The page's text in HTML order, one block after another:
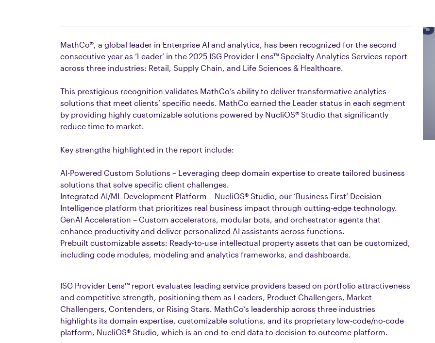
MathCo®, a global leader in Enterprise AI and analytics, has been recognized for the second
consecutive year as ‘Leader’ in the 2025 ISG Provider Lens™ Specialty Analytics Services report
across three industries: Retail, Supply Chain, and Life Sciences & Healthcare.
This prestigious recognition validates MathCo’s ability to deliver transformative analytics
solutions that meet clients’ specific needs. MathCo earned the Leader status in each segment
by providing highly customizable solutions powered by NucliOS® Studio that significantly
reduce time to market.
Key strengths highlighted in the report include:
AI-Powered Custom Solutions – Leveraging deep domain expertise to create tailored business
solutions that solve specific client challenges.
Integrated AI/ML Development Platform – NucliOS® Studio, our ‘Business First’ Decision
Intelligence platform that prioritizes real business impact through cutting-edge technology.
GenAI Acceleration – Custom accelerators, modular bots, and orchestrator agents that
enhance productivity and deliver personalized AI assistants across functions.
Prebuilt customizable assets: Ready-to-use intellectual property assets that can be customized,
including code modules, modeling and analytics frameworks, and dashboards.
ISG Provider Lens™ report evaluates leading service providers based on portfolio attractiveness
and competitive strength, positioning them as Leaders, Product Challengers, Market
Challengers, Contenders, or Rising Stars. MathCo’s leadership across three industries
highlights its domain expertise, customizable solutions, and its proprietary low-code/no-code
platform, NucliOS® Studio, which is an end-to-end data to decision to outcome platform.